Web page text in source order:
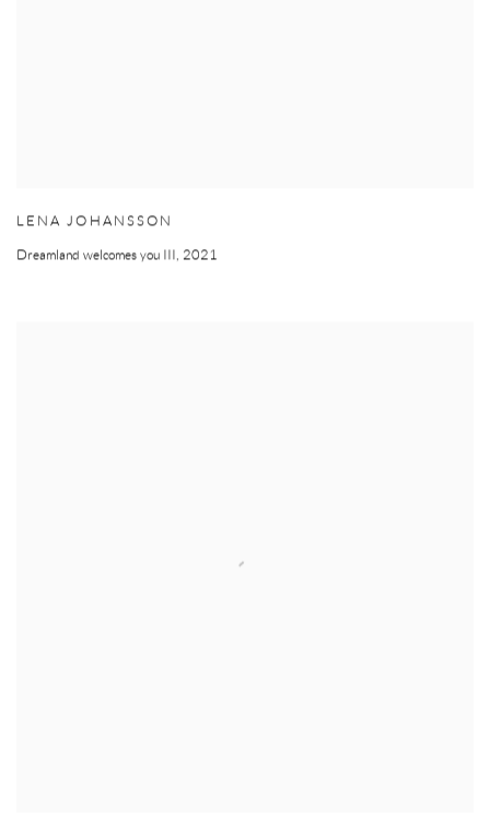
LENA JOHANSSON
Dreamland welcomes you III, 2021